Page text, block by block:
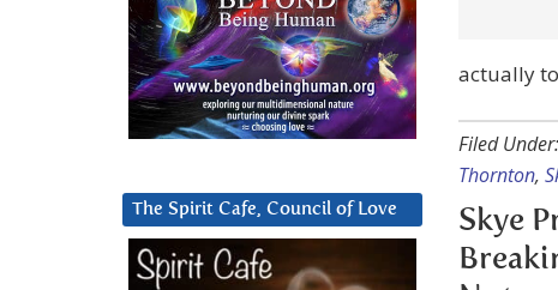
Skye
Notes
November
The Spirit Cafe, Council of Love